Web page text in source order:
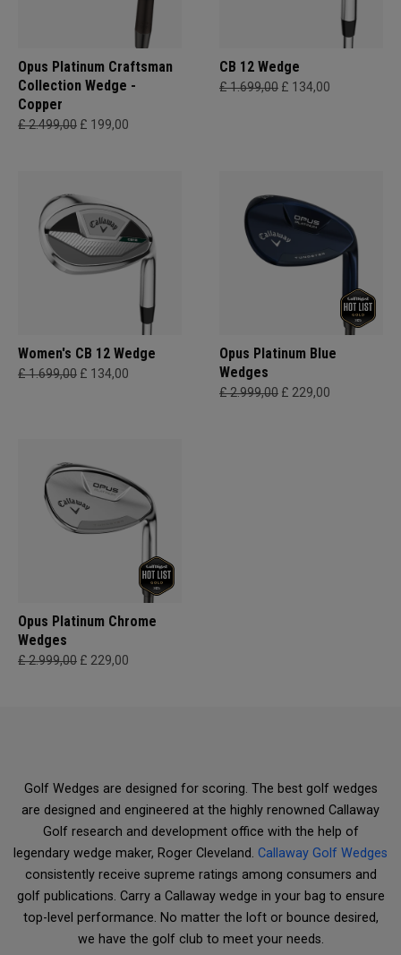
Opus Platinum Craftsman
Collection Wedge -
Copper
£ 2.499,00 £ 199,00
CB 12 Wedge
£ 1.699,00 £ 134,00
Women's CB 12 Wedge
£ 1.699,00 £ 134,00
Opus Platinum Blue
Wedges
£ 2.999,00 £ 229,00
Opus Platinum Chrome
Wedges
£ 2.999,00 £ 229,00
Golf Wedges are designed for scoring. The best golf wedges
are designed and engineered at the highly renowned Callaway
Golf research and development office with the help of
legendary wedge maker, Roger Cleveland. Callaway Golf Wedges
consistently receive supreme ratings among consumers and
golf publications. Carry a Callaway wedge in your bag to ensure
top-level performance. No matter the loft or bounce desired,
we have the golf club to meet your needs.